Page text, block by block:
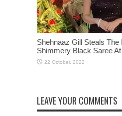
Shehnaaz Gill Steals The
Shimmery Black Saree
LEAVE YOUR COMMENTS